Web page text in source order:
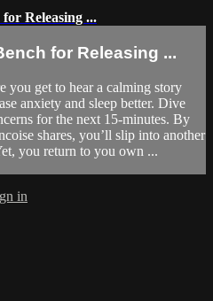
Releasing ...
for Releasing ...
you get to hear a calming story
anxiety and sleep better. Dive
for the next 15-minutes. By
shares, you’ll slip into another
you return to you own ...
in